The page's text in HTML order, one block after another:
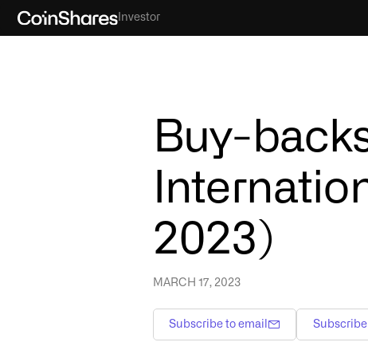
Investor
Buy-
2023)
MARCH 17, 2023
Subscribe to email Subscribe